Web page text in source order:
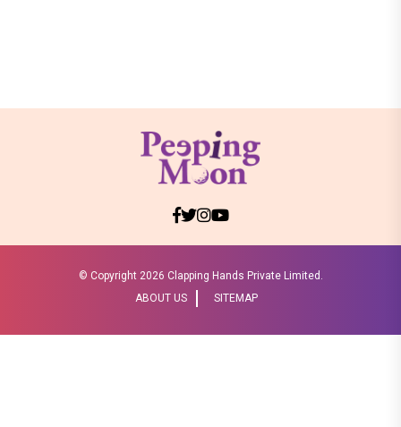
© Copyright 2026 Clapping Hands Private Limited.
ABOUT US
SITEMAP